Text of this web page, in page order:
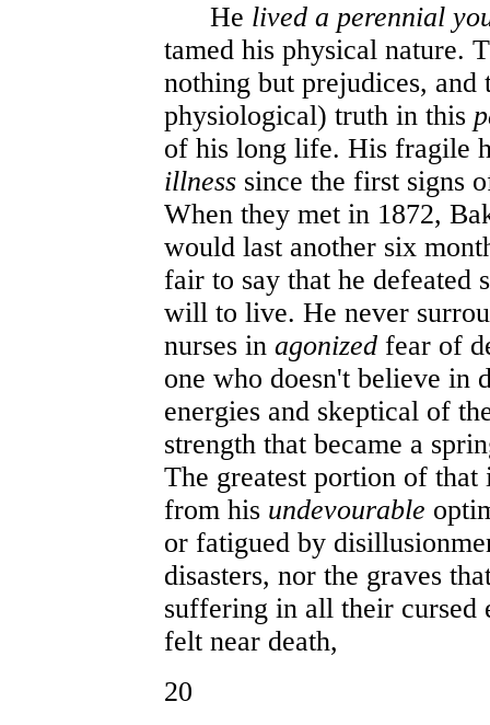
He lived a perennial
tamed his physical nature.
nothing but prejudices, and
physiological) truth in this
of his long life. His fragile
illness since the first signs
When they met in 1872,
would last another six
fair to say that he defeated
will to live. He never
nurses in agonized fear of
one who doesn't believe in
energies and skeptical of
strength that became a
The greatest portion of
from his undevourable
or fatigued by
disasters, nor the graves
suffering in all their cursed
felt near death,
20